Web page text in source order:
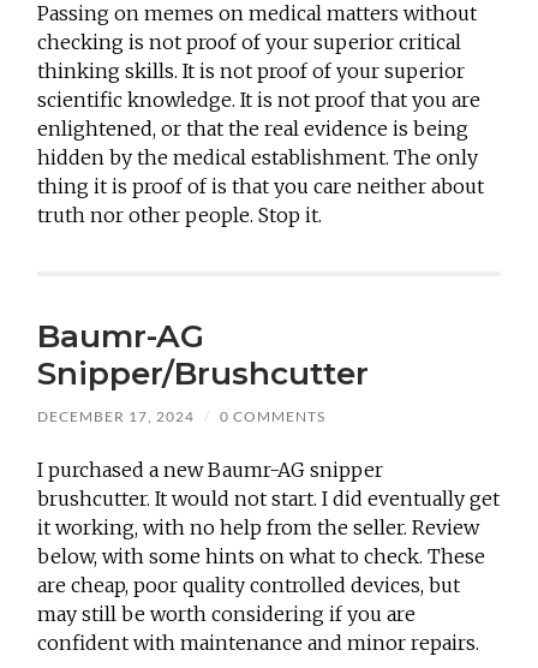
Passing on memes on medical matters without
checking is not proof of your superior critical
thinking skills. It is not proof of your superior
scientific knowledge. It is not proof that you are
enlightened, or that the real evidence is being
hidden by the medical establishment. The only
thing it is proof of is that you care neither about
truth nor other people. Stop it.
Baumr-AG
Snipper/Brushcutter
DECEMBER 17, 2024 / 0 COMMENTS
I purchased a new Baumr-AG snipper
brushcutter. It would not start. I did eventually get
it working, with no help from the seller. Review
below, with some hints on what to check. These
are cheap, poor quality controlled devices, but
may still be worth considering if you are
confident with maintenance and minor repairs.